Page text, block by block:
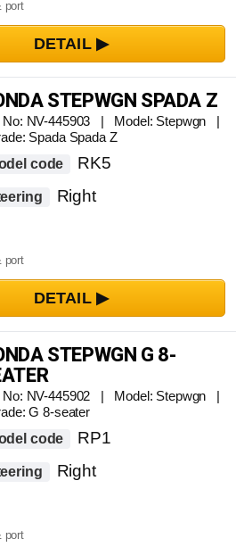
port
STEPWGN SPADA Z
No: NV-445903 | Model: Stepwgn |
Spada Spada Z
code
RK5
Right
port
STEPWGN G 8-
No: NV-445902 | Model: Stepwgn |
G 8-seater
code
RP1
Right
port